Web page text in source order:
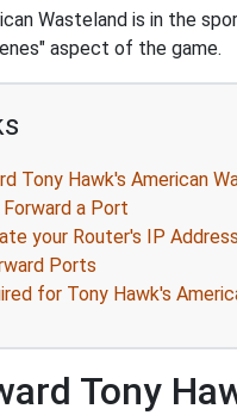
Wasteland is in the
aspect of the game.
Tony Hawk's American
a Port
your Router's IP Address
Ports
for Tony Hawk's
Tony